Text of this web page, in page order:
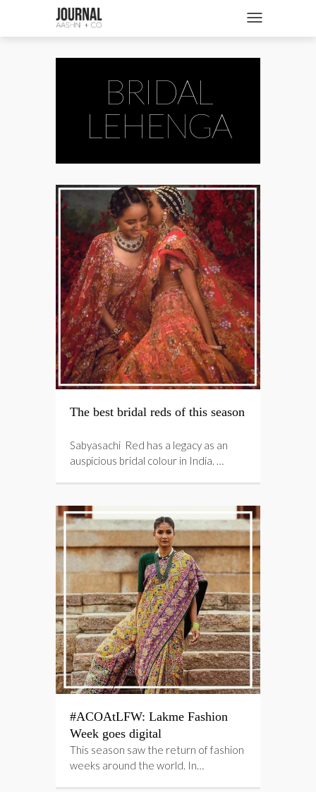
Toggle
CULTURE + TRAVEL
BRIDAL
LEHENGA
The best bridal reds of this season
Sabyasachi Red has a legacy as an
auspicious bridal colour in India. …
#ACOAtLFW: Lakme Fashion
Week goes digital
This season saw the return of fashion
weeks around the world. In…